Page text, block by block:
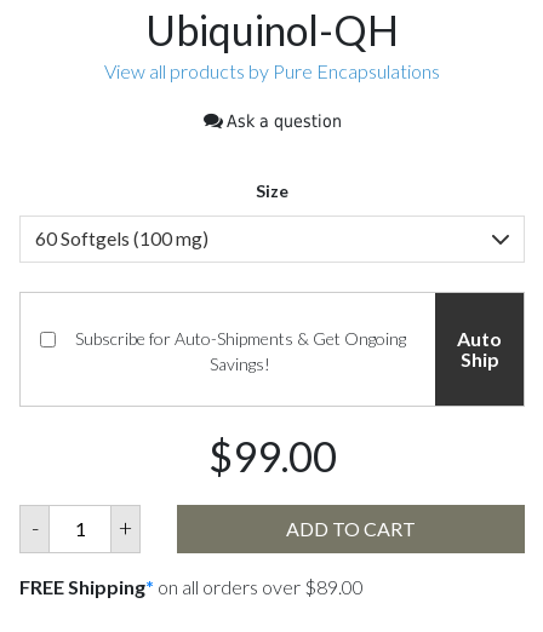
Ubiquinol-QH
View all products by Pure Encapsulations
Ask a question
Size
Subscribe for Auto-Shipments & Get Ongoing
Savings!
Auto
Ship
$99.00
- + ADD TO CART
FREE Shipping* on all orders over $89.00